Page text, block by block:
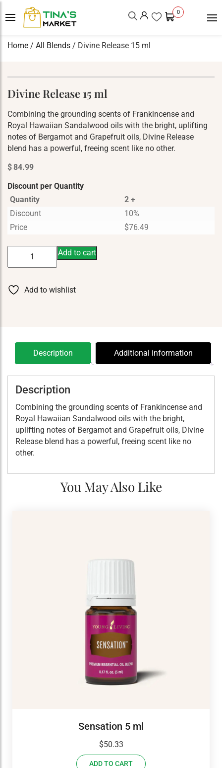
0
Home / All Blends / Divine Release 15 ml
Divine Release 15 ml
Combining the grounding scents of Frankincense and
Royal Hawaiian Sandalwood oils with the bright, uplifting
notes of Bergamot and Grapefruit oils, Divine Release
blend has a powerful, freeing scent like no other.
$84.99
Discount per Quantity
Quantity
2 +
Discount
10%
Price
$76.49
ml
Add to cart
Add to wishlist
Description Additional information
Description
Combining the grounding scents of Frankincense and
Royal Hawaiian Sandalwood oils with the bright,
uplifting notes of Bergamot and Grapefruit oils, Divine
Release blend has a powerful, freeing scent like no
other.
You May Also Like
Sensation 5 ml
$50.33
ADD TO CART